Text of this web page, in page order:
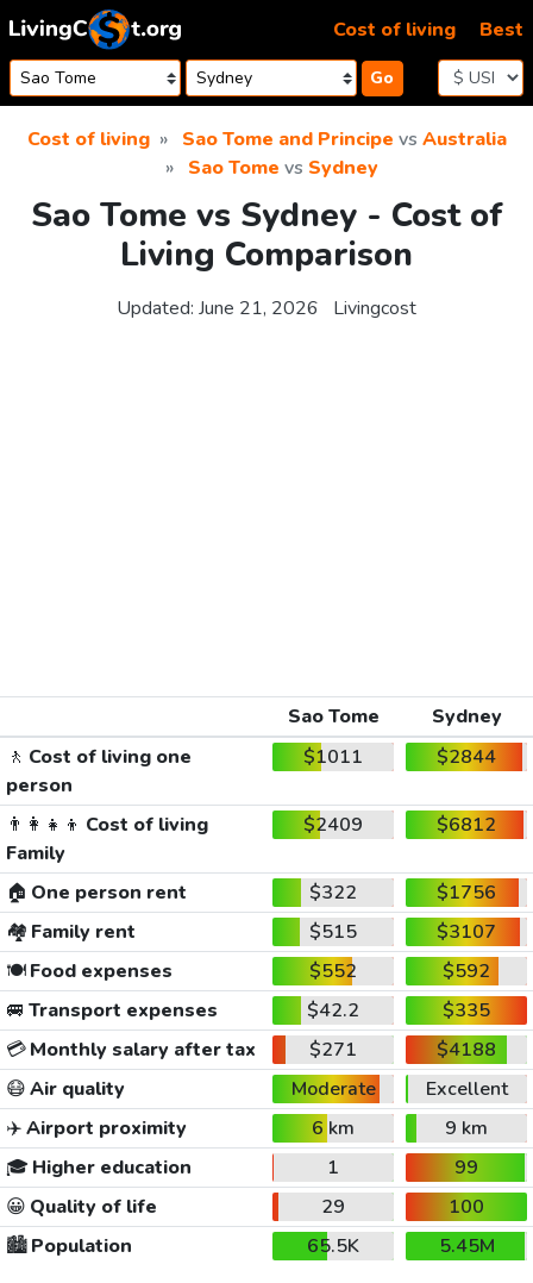
Skip to content
Go
Cost of living Best
Cost of living Sao Tome and Principe vs Australia
Sao Tome vs Sydney
Sao Tome vs Sydney - Cost of
Living Comparison
Updated: June 21, 2026 Livingcost
Sao Tome
Sydney
🚶 Cost of living one
person
$1011 $2844
👨‍👩‍👧‍👦 Cost of living
Family
$2409 $6812
🏠 One person rent $322
$1756
🏘️ Family rent $515
$3107
🍽️Food expenses $552
$592
🚐 Transport expenses $42.2
$335
💳Monthly salary after tax $271
$4188
😷Air quality Moderate
Excellent
✈️Airport proximity 6 km
9 km
🎓 Higher education 1
99
😀 Quality of life 29
100
🏙️Population 65.5K
5.45M